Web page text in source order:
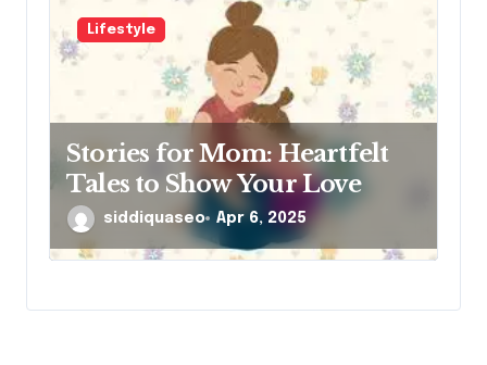
Lifestyle
Stories for Mom: Heartfelt
Tales to Show Your Love
siddiquaseo Apr 6, 2025